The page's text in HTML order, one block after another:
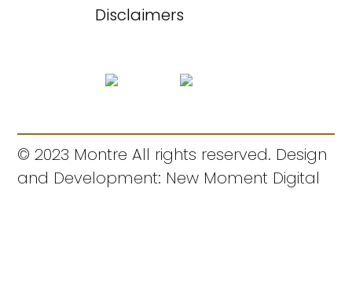
Disclaimers
© 2023 Montre All rights reserved. Design
and Development: New Moment Digital